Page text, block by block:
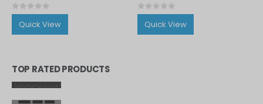
0out of 5
Quick View
0out of 5
Quick View
TOP RATED PRODUCTS